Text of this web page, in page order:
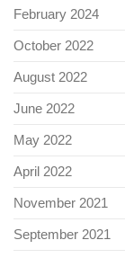
February 2024
October 2022
August 2022
June 2022
May 2022
April 2022
November 2021
September 2021